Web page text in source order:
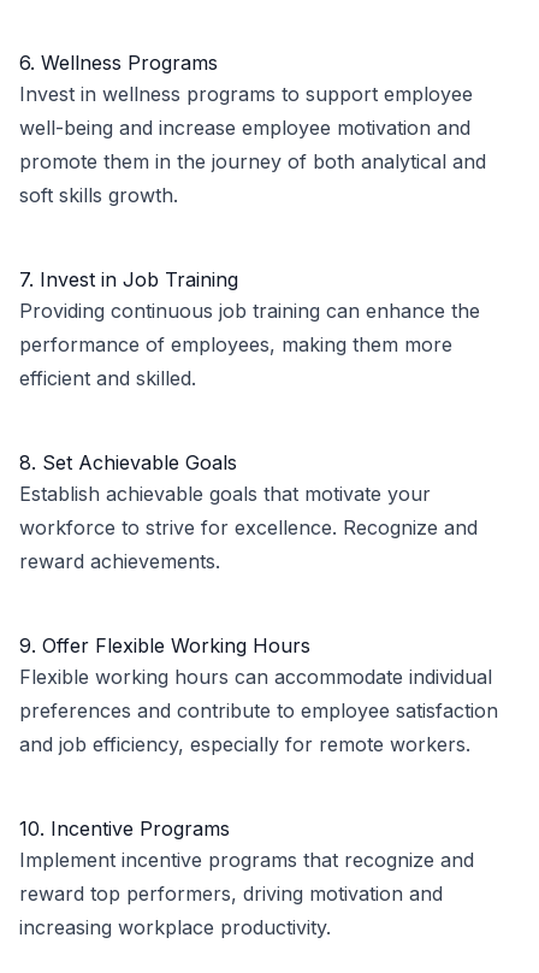
6. Wellness Programs
Invest in wellness programs to support employee
well-being and increase employee motivation and
promote them in the journey of both analytical and
soft skills growth.
7. Invest in Job Training
Providing continuous job training can enhance the
performance of employees, making them more
efficient and skilled.
8. Set Achievable Goals
Establish achievable goals that motivate your
workforce to strive for excellence. Recognize and
reward achievements.
9. Offer Flexible Working Hours
Flexible working hours can accommodate individual
preferences and contribute to employee satisfaction
and job efficiency, especially for remote workers.
10. Incentive Programs
Implement incentive programs that recognize and
reward top performers, driving motivation and
increasing workplace productivity.